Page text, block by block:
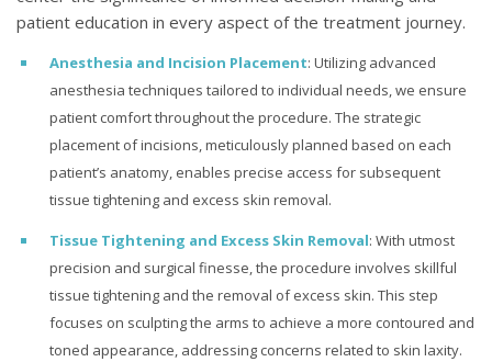
patient education in every aspect of the treatment journey.
Anesthesia and Incision Placement: Utilizing advanced
anesthesia techniques tailored to individual needs, we ensure
patient comfort throughout the procedure. The strategic
placement of incisions, meticulously planned based on each
patient’s anatomy, enables precise access for subsequent
tissue tightening and excess skin removal.
Tissue Tightening and Excess Skin Removal: With utmost
precision and surgical finesse, the procedure involves skillful
tissue tightening and the removal of excess skin. This step
focuses on sculpting the arms to achieve a more contoured and
toned appearance, addressing concerns related to skin laxity.